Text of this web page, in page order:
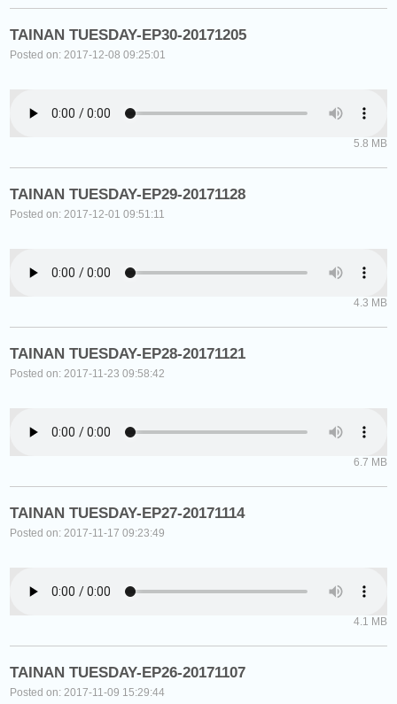
TAINAN TUESDAY-EP30-20171205
Posted on: 2017-12-08 09:25:01
5.8 MB
TAINAN TUESDAY-EP29-20171128
Posted on: 2017-12-01 09:51:11
4.3 MB
TAINAN TUESDAY-EP28-20171121
Posted on: 2017-11-23 09:58:42
6.7 MB
TAINAN TUESDAY-EP27-20171114
Posted on: 2017-11-17 09:23:49
4.1 MB
TAINAN TUESDAY-EP26-20171107
Posted on: 2017-11-09 15:29:44